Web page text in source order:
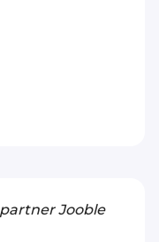
Jooble